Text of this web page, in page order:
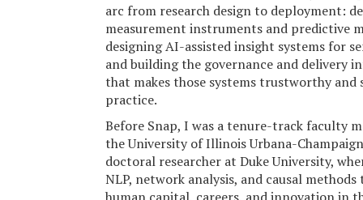
arc from research design to deployment:
measurement instruments and predictive
designing AI-assisted insight systems for
and building the governance and delivery
that makes those systems trustworthy and
practice.
Before Snap, I was a tenure-track faculty
the University of Illinois Urbana-
doctoral researcher at Duke University,
NLP, network analysis, and causal methods